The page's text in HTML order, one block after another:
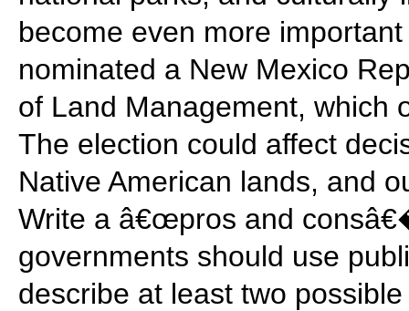
become even more
nominated a New Mexico
of Land Management, which
The election could affect
Native American lands, and
Write a â€œpros and
governments should use
describe at least two